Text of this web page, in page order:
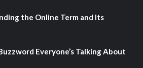
the Online Term and Its
Everyone’s Talking About